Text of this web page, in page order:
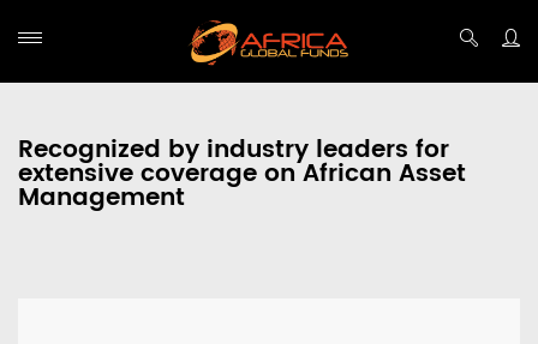
Recognized by industry leaders for
extensive coverage on African Asset
Management